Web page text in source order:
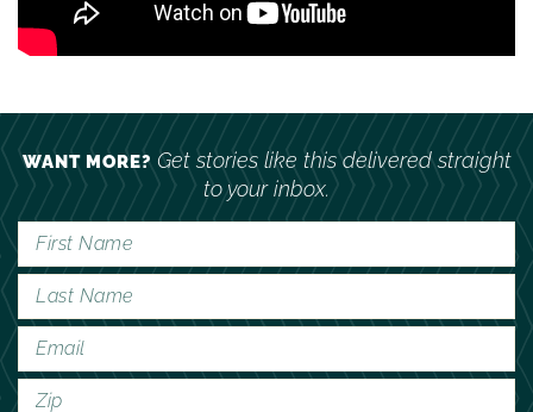
WANT MORE?Get stories like this delivered straight
to your inbox.